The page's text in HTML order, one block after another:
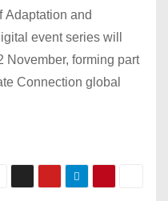
Adaptation and
event series will
November, forming part
Connection global